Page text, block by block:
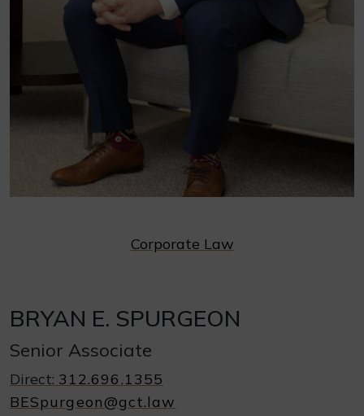
Corporate Law
BRYAN E. SPURGEON
Senior Associate
Direct: 312.696.1355
BESpurgeon@gct.law